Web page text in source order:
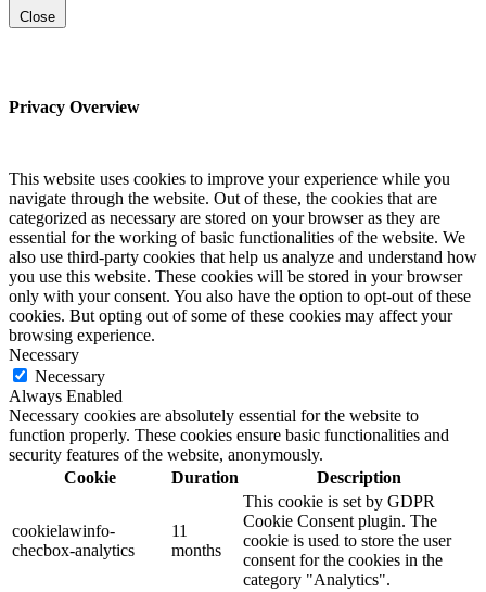
Close
Privacy Overview
This website uses cookies to improve your experience while you
navigate through the website. Out of these, the cookies that are
categorized as necessary are stored on your browser as they are
essential for the working of basic functionalities of the website. We
also use third-party cookies that help us analyze and understand how
you use this website. These cookies will be stored in your browser
only with your consent. You also have the option to opt-out of these
cookies. But opting out of some of these cookies may affect your
browsing experience.
Necessary
Necessary
Always Enabled
Necessary cookies are absolutely essential for the website to
function properly. These cookies ensure basic functionalities and
security features of the website, anonymously.
Cookie
Duration Description
cookielawinfo-
checbox-analytics
11
months
This cookie is set by GDPR
Cookie Consent plugin. The
cookie is used to store the user
consent for the cookies in the
category "Analytics".